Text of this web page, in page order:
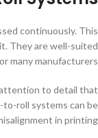
continuously. This
They are well-suited
many manufacturers.
to detail that
to-roll systems can be
in printing.